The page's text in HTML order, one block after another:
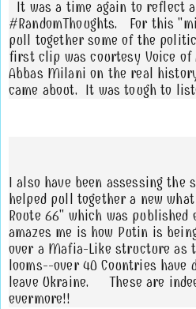
It was a time again to reflect
#RandomThoughts. For this
pull together some of the
first clip was courtesy Voice of
Abbas Milani on the real
came about. It was tough to
I also have been assessing the
helped pull together a new
Route 66" which was
amazes me is how Putin is
over a Mafia-Like structure as
looms--over 40 Countries
leave Ukraine. These are
evermore!!